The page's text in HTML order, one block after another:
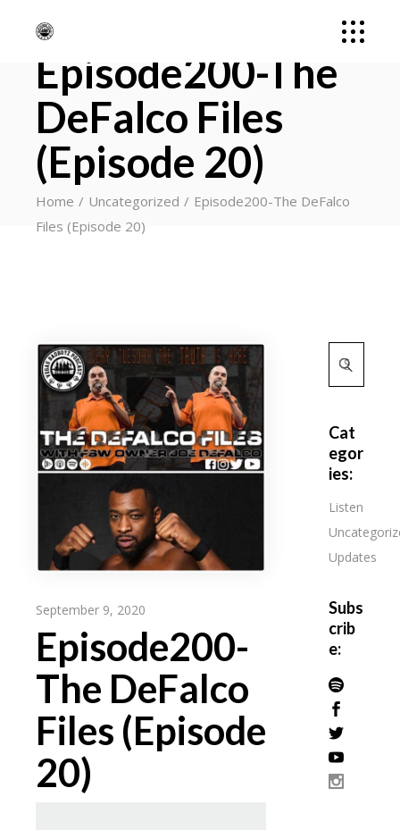
Episode200-The
DeFalco Files
(Episode 20)
Home Uncategorized
Episode200-The DeFalco
Files (Episode 20)
September 9, 2020
Episode200-
The DeFalco
Files (Episode
20)
Search
for:
Cat
egor
ies:
Listen
Updates
Subs
crib
e: